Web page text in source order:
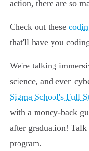
action, there are so
Check out these
that'll have you
We're talking
science, and even
Sigma School's Full
with a money-back
after graduation!
program.